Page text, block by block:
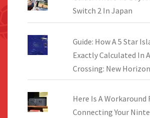
Switch 2 In Japan
Guide: How A 5 Star
Exactly Calculated In
Crossing: New
Here Is A Workaround
Connecting Your